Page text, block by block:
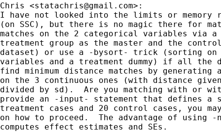
Chris <statachris@gmail.com>:
I have not looked into the limits or memory
(on SSC), but there is no magic there for
matches on the 2 categorical variables via a
treatment group as the master and the
dataset) or use a -bysort- trick (sorting on
variables and a treatment dummy) if all the
find minimum distance matches by
on the 3 continuous ones (with distance
divided by sd).  Are you matching with or
provide an -input- statement that defines a
treatment cases and 20 control cases, you
on how to proceed.  The advantage of using
computes effect estimates and SEs.